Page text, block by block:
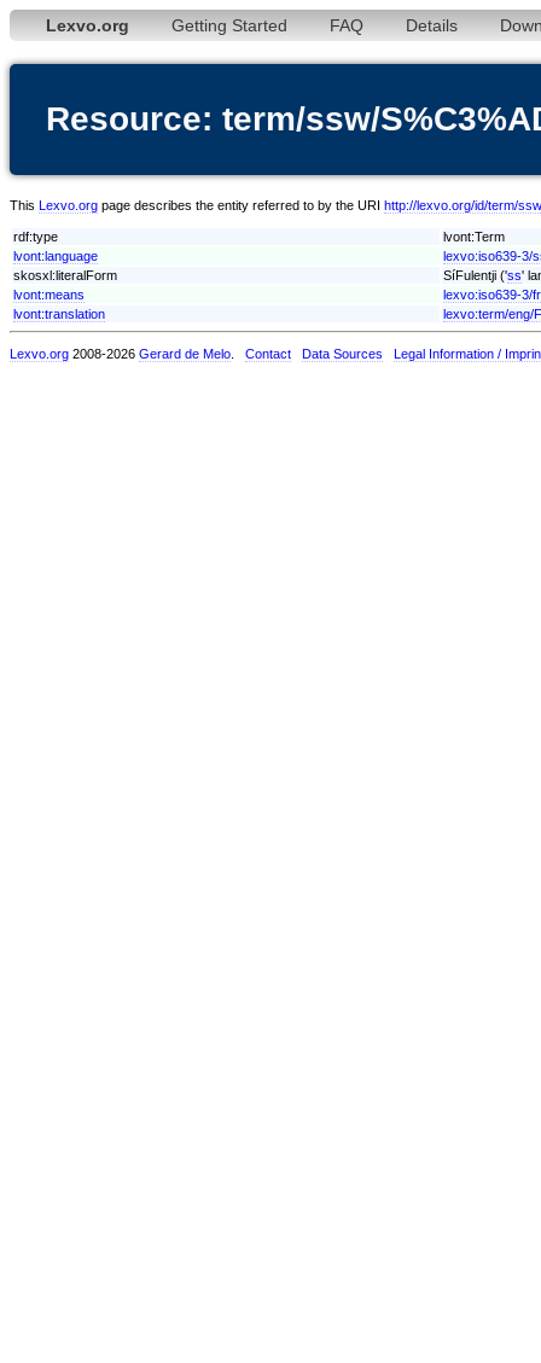
Lexvo.org Getting Started FAQ Details
Resource: term/ssw/
This Lexvo.org page describes the entity referred to by the URI http://lexvo.org/id/term/
rdf:type
lvont:Term
lvont:language
lexvo:iso639-3/
skosxl:literalForm
SíFulentji ('ss'
lvont:means
lexvo:iso639-3/
lvont:translation
lexvo:term/eng/
Lexvo.org 2008-2026 Gerard de Melo Contact Data Sources Legal Information /